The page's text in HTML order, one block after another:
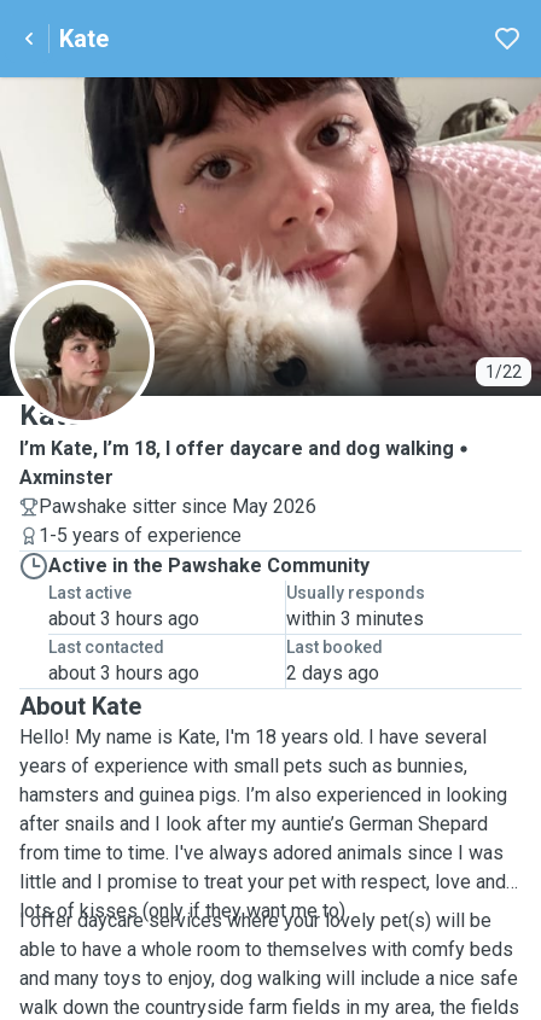
Kate
1/22
K
Kate
I’m Kate, I’m 18, I offer daycare and dog walking
Axminster
Pawshake sitter since May 2026
1-5 years of experience
Active in the Pawshake Community
Last active
about 3 hours ago
Usually responds
within 3 minutes
Last contacted
about 3 hours ago
Last booked
2 days ago
About Kate
Hello! My name is Kate, I'm 18 years old. I have several
years of experience with small pets such as bunnies,
hamsters and guinea pigs. I’m also experienced in looking
after snails and I look after my auntie’s German Shepard
from time to time. I've always adored animals since I was
little and I promise to treat your pet with respect, love and
lots of kisses (only if they want me to)
I offer daycare services where your lovely pet(s) will be
able to have a whole room to themselves with comfy beds
and many toys to enjoy, dog walking will include a nice safe
walk down the countryside farm fields in my area, the fields